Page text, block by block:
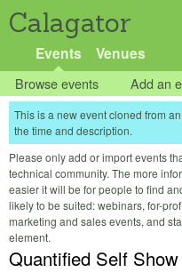
Calagator
Events Venues
Browse events Add an
This is a new event cloned from
the time and description.
Please only add or import events
technical community. The more
easier it will be for people to find
likely to be suited: webinars, for-
marketing and sales events, and
element.
Quantified Self Show